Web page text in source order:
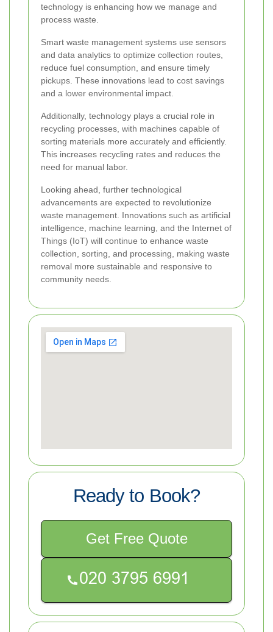
technology is enhancing how we manage and
process waste.
Smart waste management systems use sensors
and data analytics to optimize collection routes,
reduce fuel consumption, and ensure timely
pickups. These innovations lead to cost savings
and a lower environmental impact.
Additionally, technology plays a crucial role in
recycling processes, with machines capable of
sorting materials more accurately and efficiently.
This increases recycling rates and reduces the
need for manual labor.
Looking ahead, further technological
advancements are expected to revolutionize
waste management. Innovations such as artificial
intelligence, machine learning, and the Internet of
Things (IoT) will continue to enhance waste
collection, sorting, and processing, making waste
removal more sustainable and responsive to
community needs.
Ready to Book?
Get Free Quote